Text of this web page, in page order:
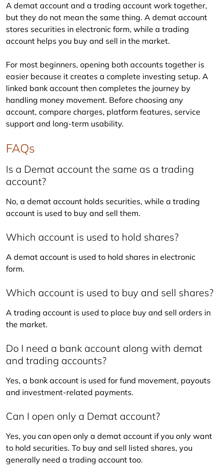
A demat account and a trading account work together,
but they do not mean the same thing. A demat account
stores securities in electronic form, while a trading
account helps you buy and sell in the market.
For most beginners, opening both accounts together is
easier because it creates a complete investing setup. A
linked bank account then completes the journey by
handling money movement. Before choosing any
account, compare charges, platform features, service
support and long-term usability.
FAQs
Is a Demat account the same as a trading
account?
No, a demat account holds securities, while a trading
account is used to buy and sell them.
Which account is used to hold shares?
A demat account is used to hold shares in electronic
form.
Which account is used to buy and sell shares?
A trading account is used to place buy and sell orders in
the market.
Do I need a bank account along with demat
and trading accounts?
Yes, a bank account is used for fund movement, payouts
and investment-related payments.
Can I open only a Demat account?
Yes, you can open only a demat account if you only want
to hold securities. To buy and sell listed shares, you
generally need a trading account too.